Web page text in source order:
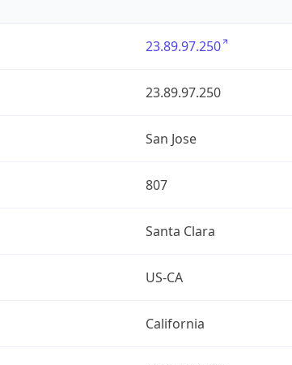
23.89.97.250
23.89.97.250
San Jose
807
Santa Clara
US-CA
California